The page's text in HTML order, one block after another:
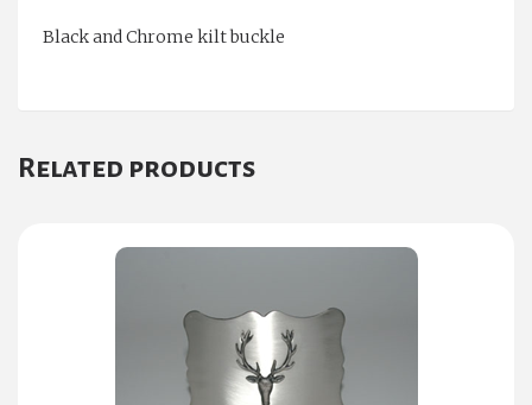
Black and Chrome kilt buckle
Related products